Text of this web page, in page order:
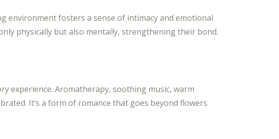
environment fosters a sense of intimacy and emotional
physically but also mentally, strengthening their bond.
experience. Aromatherapy, soothing music, warm
It’s a form of romance that goes beyond flowers